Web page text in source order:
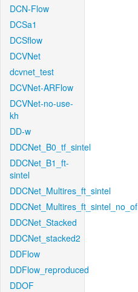
DCN-Flow
DCSa1
DCSflow
DCVNet
dcvnet_test
DCVNet-ARFlow
DCVNet-no-use-
kh
DD-w
DDCNet_B0_tf_sintel
DDCNet_B1_ft-
sintel
DDCNet_Multires_ft_sintel
DDCNet_Multires_ft_sintel_no_of
DDCNet_Stacked
DDCNet_stacked2
DDFlow
DDFlow_reproduced
DDOF